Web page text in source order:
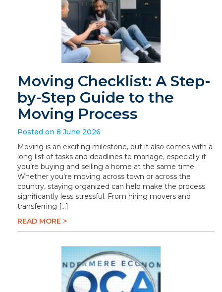
Moving Checklist: A Step-
by-Step Guide to the
Moving Process
Posted on 8 June 2026
Moving is an exciting milestone, but it also comes with a
long list of tasks and deadlines to manage, especially if
you’re buying and selling a home at the same time.
Whether you’re moving across town or across the
country, staying organized can help make the process
significantly less stressful. From hiring movers and
transferring […]
READ MORE >